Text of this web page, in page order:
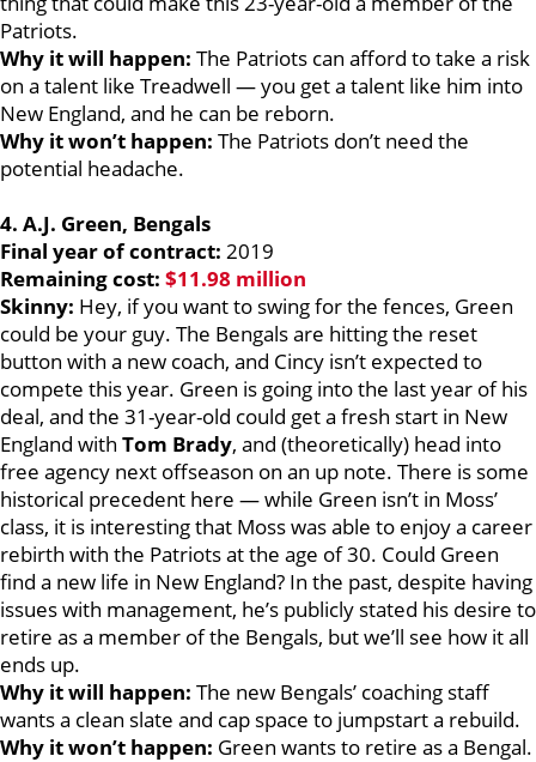
Patriots.
Why it will happen: The Patriots can afford to take a risk
on a talent like Treadwell — you get a talent like him into
New England, and he can be reborn.
Why it won’t happen: The Patriots don’t need the
potential headache.
4. A.J. Green, Bengals
Final year of contract: 2019
Remaining cost: $11.98 million
Skinny: Hey, if you want to swing for the fences, Green
could be your guy. The Bengals are hitting the reset
button with a new coach, and Cincy isn’t expected to
compete this year. Green is going into the last year of his
deal, and the 31-year-old could get a fresh start in New
England with Tom Brady, and (theoretically) head into
free agency next offseason on an up note. There is some
historical precedent here — while Green isn’t in Moss’
class, it is interesting that Moss was able to enjoy a career
rebirth with the Patriots at the age of 30. Could Green
find a new life in New England? In the past, despite having
issues with management, he’s publicly stated his desire to
retire as a member of the Bengals, but we’ll see how it all
ends up.
Why it will happen: The new Bengals’ coaching staff
wants a clean slate and cap space to jumpstart a rebuild.
Why it won’t happen: Green wants to retire as a Bengal.